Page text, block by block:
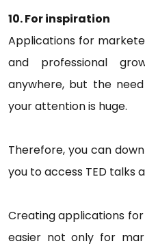
10. For inspiration
Applications for
and professional
anywhere, but the
your attention is huge.
Therefore, you can
you to access TED talks
Creating applications
easier not only for